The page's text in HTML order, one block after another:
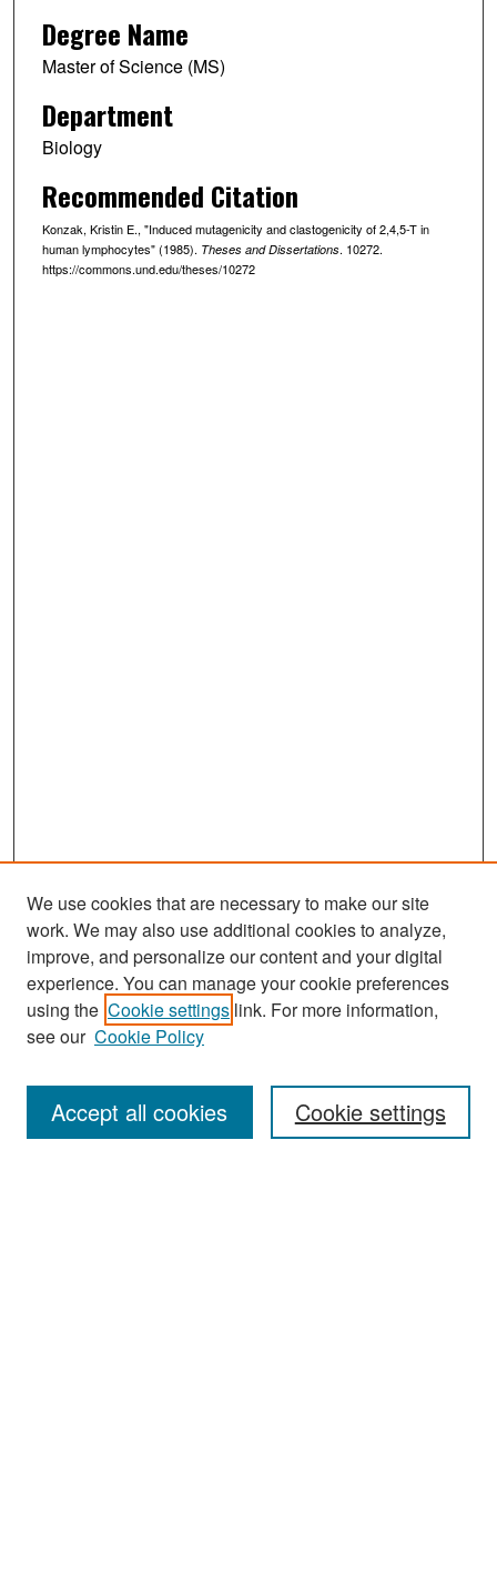
Degree Name
Master of Science (MS)
Department
Biology
Recommended Citation
Konzak, Kristin E., "Induced mutagenicity and clastogenicity of 2,4,5-T in
human lymphocytes" (1985). Theses and Dissertations. 10272.
https://commons.und.edu/theses/10272
Search
Enter search terms:
We use cookies that are necessary to make our site
work. We may also use additional cookies to analyze,
improve, and personalize our content and your digital
experience. You can manage your cookie preferences
using the Cookie settings link. For more information,
see our Cookie Policy
Cookie settings
Accept all cookies